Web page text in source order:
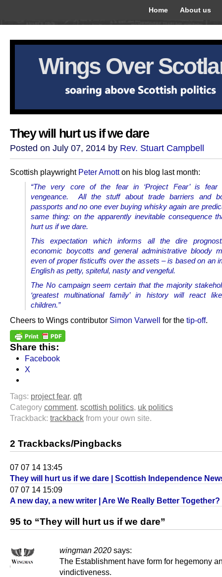
Home About us
Wings Over
They will hurt us if we dare
Posted on July 07, 2014 by Rev. Stuart Campbell
Scottish playwright Peter Arnotton his blog last month:
“The very core of the fear in ‘Project Fear’ is fear
vengeance. All the stuff about trade barriers and
passports and no one ever buying whisky again are
same thing: on the apparently inevitable consequence
hurt us if we dare.
This expectation which informs all the dire
economic boycotts and general administrative bloody
even of proper fisticuffs over the assets – is based on an
English as petty, spiteful, nasty and vengeful.
The No campaign seem certain that the majority
‘greatest multinational family’ in history will react
children.”
Cheers to Wings contributor Simon Varwell for the tip-off.
Share this:
Facebook
X
Tags: project fear, qft
Category comment, scottish politics uk politics
Trackback: trackback from your own site.
2 Trackbacks/Pingbacks
07 07 14 13:45
They will hurt us if we dare | Scottish Independence
07 07 14 15:09
A new day, a new writer | Are We Really Better Together?
95 to “They will hurt us if we dare”
wingman 2020 says:
The Establishment have form for hegemony
vindictiveness.